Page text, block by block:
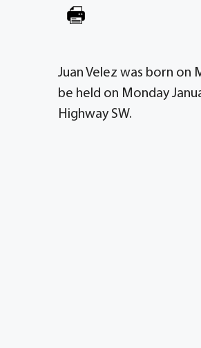
Juan Velez was born on
be held on Monday
Highway SW.